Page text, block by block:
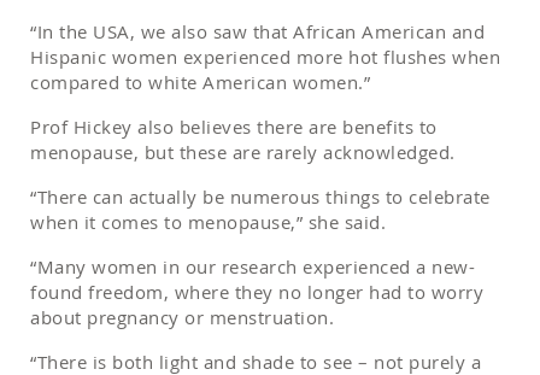
“In the USA, we also saw that African American and
Hispanic women experienced more hot flushes when
compared to white American women.”
Prof Hickey also believes there are benefits to
menopause, but these are rarely acknowledged.
“There can actually be numerous things to celebrate
when it comes to menopause,” she said.
“Many women in our research experienced a new-
found freedom, where they no longer had to worry
about pregnancy or menstruation.
“There is both light and shade to see – not purely a